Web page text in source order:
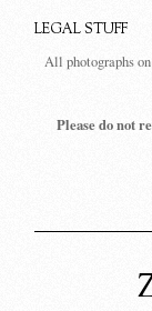
LEGAL STUFF
All photographs
Please do not